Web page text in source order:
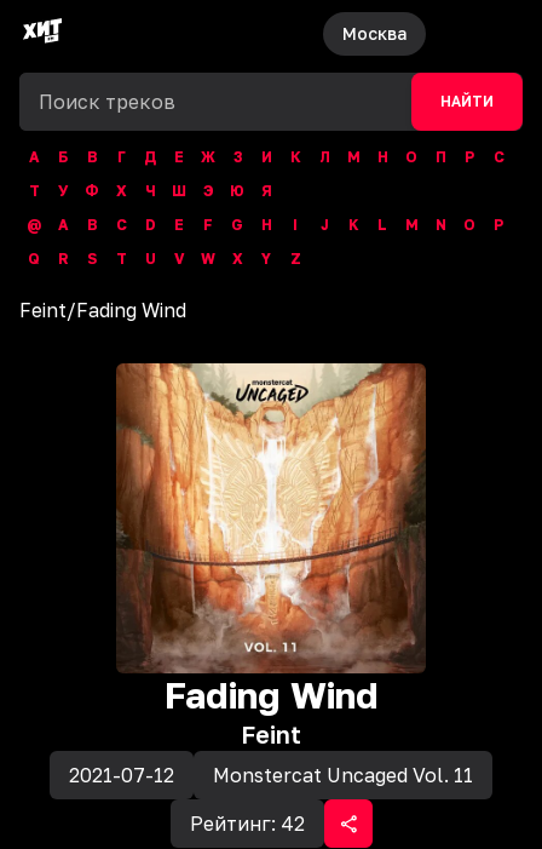
Москва
НАЙТИ
А Б В Г Д Е Ж З И К Л М Н О П Р
С
Т
У Ф Х Ч Ш Э Ю
Я
@
A B C D E F G H I J K L M N O
P
Q
R S T U V W X Y Z
Feint/Fading Wind
Fading Wind
Feint
2021-07-12
Monstercat Uncaged Vol. 11
Рейтинг: 42